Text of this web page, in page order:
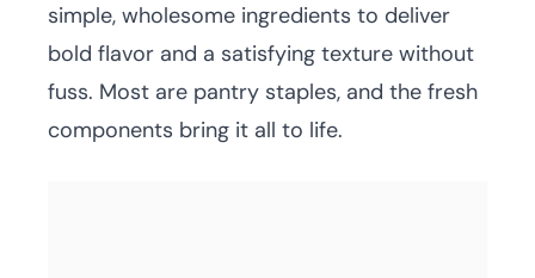
simple, wholesome ingredients to deliver
bold flavor and a satisfying texture without
fuss. Most are pantry staples, and the fresh
components bring it all to life.